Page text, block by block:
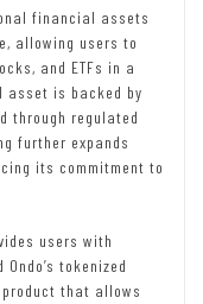
financial assets
allowing users to
and ETFs in a
asset is backed by
through regulated
further expands
its commitment to
users with
tokenized
product that allows